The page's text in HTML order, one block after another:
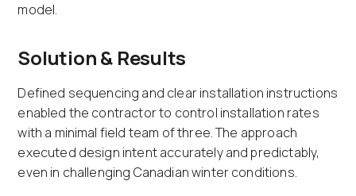
model.
Solution & Results
Defined sequencing and clear installation instructions
enabled the contractor to control installation rates
with a minimal field team of three. The approach
executed design intent accurately and predictably,
even in challenging Canadian winter conditions.